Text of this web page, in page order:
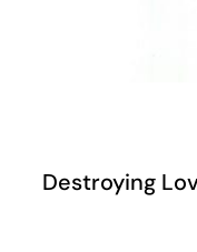
Destroying